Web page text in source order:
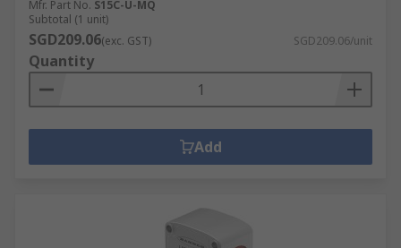
Mfr. Part No. S15C-U-MQ
Subtotal (1 unit)
SGD209.06(exc. GST) SGD209.06/unit
Quantity
Add